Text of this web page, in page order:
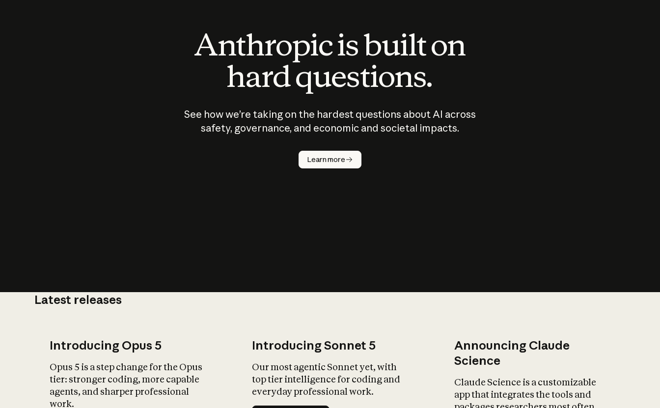
Anthropic is built on
hard questions.
See how we’re taking on the hardest questions about AI across
safety, governance, and economic and societal impacts.
Learn more
Latest releases
Introducing Opus 5
Opus 5 is a step change for the Opus
tier: stronger coding, more capable
agents, and sharper professional
work.
Introducing Sonnet 5
Our most agentic Sonnet yet, with
top tier intelligence for coding and
everyday professional work.
Announcing Claude
Science
Claude Science is a customizable
app that integrates the tools and